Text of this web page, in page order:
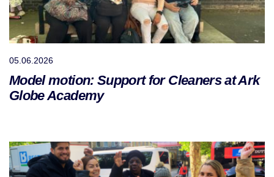
05.06.2026
Model motion: Support for Cleaners at Ark
Globe Academy